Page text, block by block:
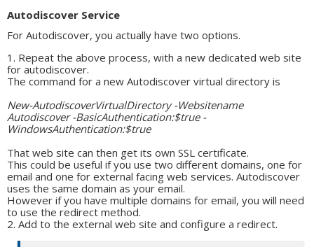
Autodiscover Service
For Autodiscover, you actually have two options.
Repeat the above process, with a new dedicated web site
for autodiscover.
The command for a new Autodiscover virtual directory is
New-AutodiscoverVirtualDirectory -Websitename
Autodiscover -BasicAuthentication:$true -
WindowsAuthentication:$true
That web site can then get its own SSL certificate.
This could be useful if you use two different domains, one for
email and one for external facing web services. Autodiscover
uses the same domain as your email.
However if you have multiple domains for email, you will need
to use the redirect method.
Add to the external web site and configure a redirect.